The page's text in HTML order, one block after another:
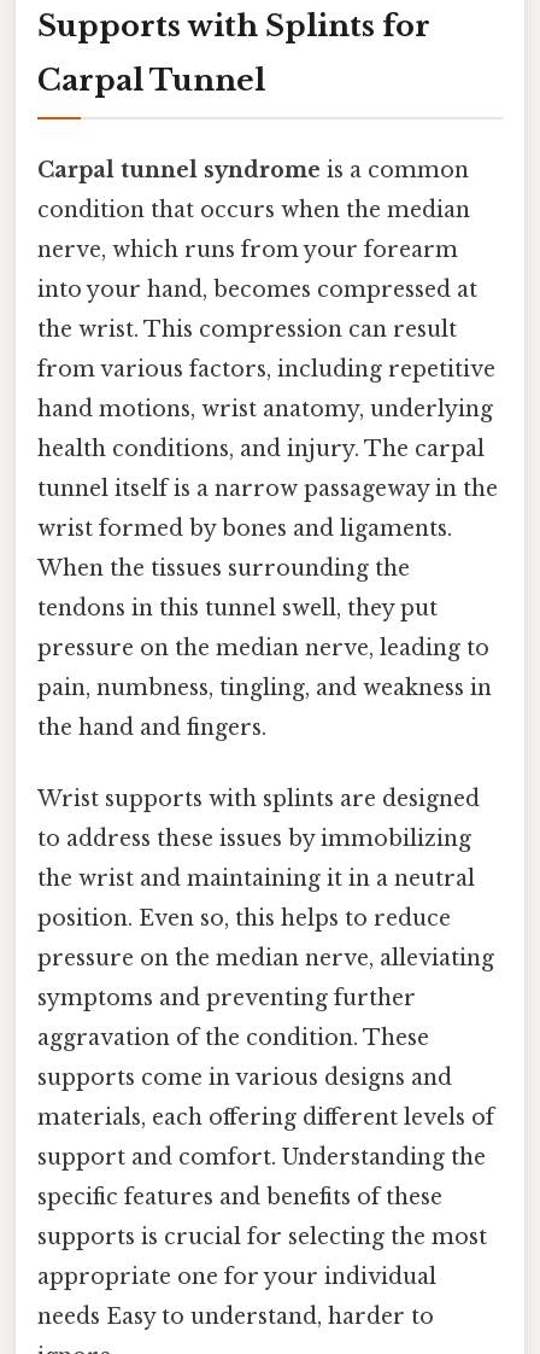
Supports with Splints for
Carpal Tunnel
Carpal tunnel syndrome is a common
condition that occurs when the median
nerve, which runs from your forearm
into your hand, becomes compressed at
the wrist. This compression can result
from various factors, including repetitive
hand motions, wrist anatomy, underlying
health conditions, and injury. The carpal
tunnel itself is a narrow passageway in the
wrist formed by bones and ligaments.
When the tissues surrounding the
tendons in this tunnel swell, they put
pressure on the median nerve, leading to
pain, numbness, tingling, and weakness in
the hand and fingers.
Wrist supports with splints are designed
to address these issues by immobilizing
the wrist and maintaining it in a neutral
position. Even so, this helps to reduce
pressure on the median nerve, alleviating
symptoms and preventing further
aggravation of the condition. These
supports come in various designs and
materials, each offering different levels of
support and comfort. Understanding the
specific features and benefits of these
supports is crucial for selecting the most
appropriate one for your individual
needs Easy to understand, harder to